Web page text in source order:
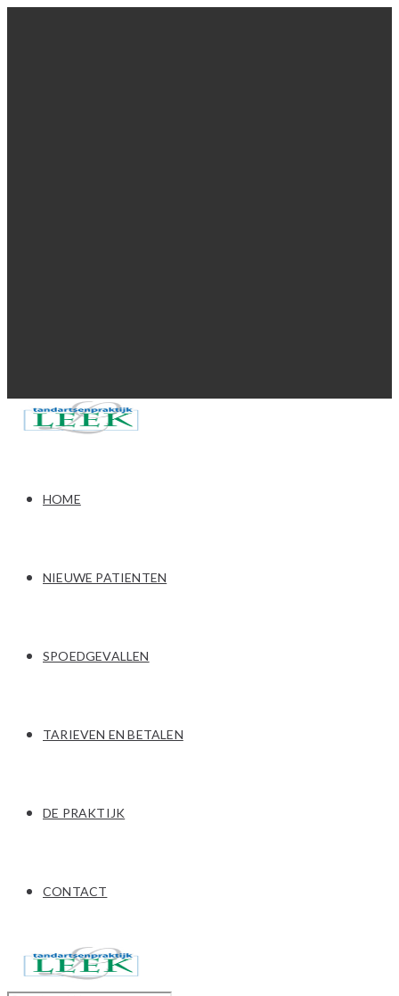
HOME
NIEUWE PATIENTEN
SPOEDGEVALLEN
TARIEVEN EN BETALEN
DE PRAKTIJK
CONTACT